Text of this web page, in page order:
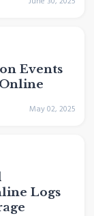
Events
May 02, 2025
Logs